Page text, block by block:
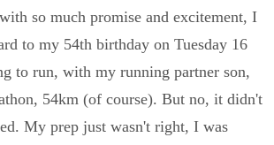
so much promise and excitement, I
to my 54th birthday on Tuesday 16
to run, with my running partner son,
54km (of course). But no, it didn't
My prep just wasn't right, I was